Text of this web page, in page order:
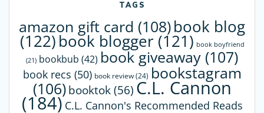
TAGS
amazon gift card (108)book blog
(122) book blogger(121) book boyfriend
(21) bookbub (42) book giveaway (107)
book recs (50) book review(24) bookstagram
(106) booktok(56) C.L. Cannon
(184) C.L. Cannon's Recommended Reads